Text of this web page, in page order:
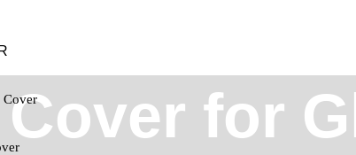
Cover
for